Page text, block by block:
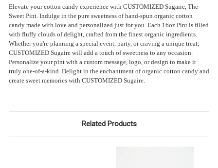
Elevate your cotton candy experience with CUSTOMIZED Sugaire, The
Sweet Pint. Indulge in the pure sweetness of hand-spun organic cotton
candy made with love and personalized just for you. Each 16oz Pint is filled
with fluffy clouds of delight, crafted from the finest organic ingredients.
Whether you're planning a special event, party, or craving a unique treat,
CUSTOMIZED Sugaire will add a touch of sweetness to any occasion.
Personalize your pint with a custom message, logo, or design to make it
truly one-of-a-kind. Delight in the enchantment of organic cotton candy and
create sweet memories with CUSTOMIZED Sugaire.
Related Products